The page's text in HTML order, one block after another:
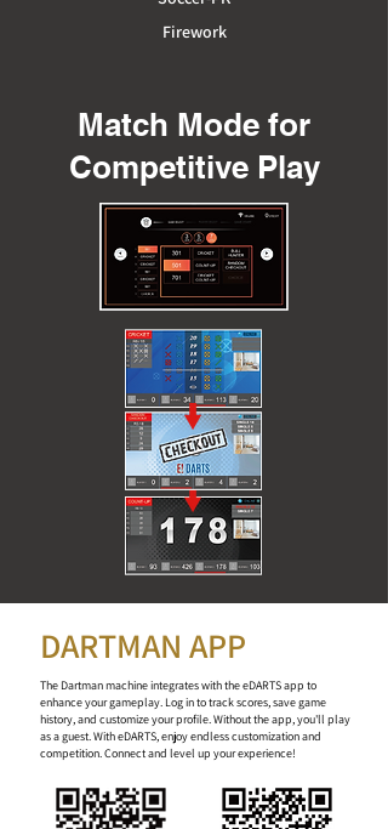
Firework
Match Mode for
Competitive Play
DARTMAN APP
The Dartman machine integrates with the eDARTS app to
enhance your gameplay. Log in to track scores, save game
history, and customize your profile. Without the app, you'll play
as a guest. With eDARTS, enjoy endless customization and
competition. Connect and level up your experience!